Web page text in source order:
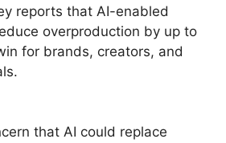
reports that AI-enabled
overproduction by up to
for brands, creators, and
that AI could replace